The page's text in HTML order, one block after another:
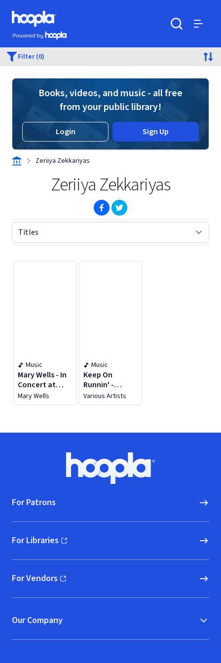
Skip to main content
Hoopla logo
Powered by Hoopla
Filter (0)
Books, videos, and music - all free
from your public library!
Login Sign Up
Zeriiya Zekkariyas
Zeriiya Zekkariyas
(opens in new window)
(opens in new window)
Music
Mary Wells - In
Concert at
Little Darlin's
Rock 'n' Roll
Mary Wells
Music
Keep On
Runnin' -
Greatest Rock
Hits
Various Artists
Hoopla logo, Go to homepage
For Patrons
For Libraries
(opens in new window)
For Vendors
(opens in new window)
Our Company